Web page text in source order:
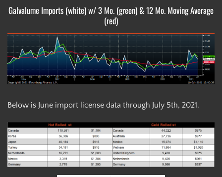
Galvalume Imports (white) w/ 3 Mo. (green) & 12 Mo. Moving Average
(red)
Below is June import license data through July 5th, 2021.